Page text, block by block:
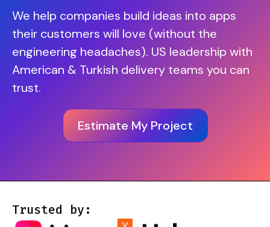
We help companies build ideas into apps
their customers will love (without the
engineering headaches). US leadership with
American & Turkish delivery teams you can
trust.
Estimate My Project
Trusted by: